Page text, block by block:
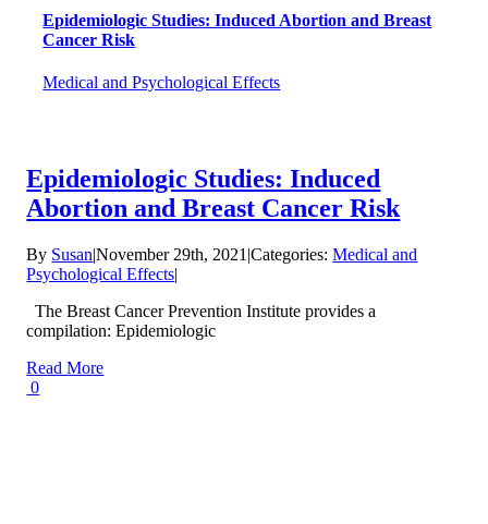
Epidemiologic Studies: Induced Abortion and Breast
Cancer Risk
Medical and Psychological Effects
Epidemiologic Studies: Induced
Abortion and Breast Cancer Risk
By Susan|November 29th, 2021 |Categories:Medical and
Psychological Effects|
The Breast Cancer Prevention Institute provides a
compilation: Epidemiologic
Read More
0